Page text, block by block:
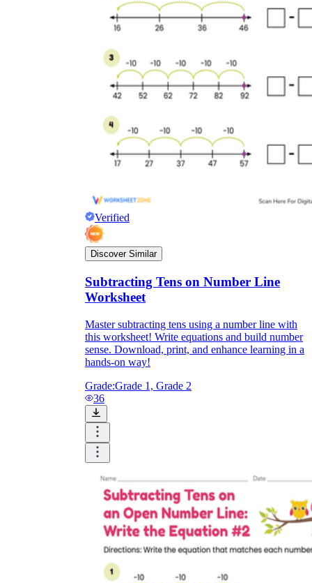
Verified
Discover Similar
Subtracting Tens on Number Line
Worksheet
Master subtracting tens using a number line with
this worksheet! Write equations and build number
sense. Download, print, and enhance learning in a
hands-on way!
Grade:Grade 1, Grade 2
36